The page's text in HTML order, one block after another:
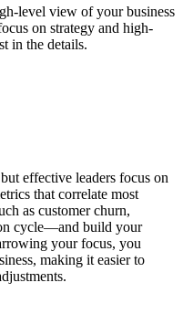
level view of your business
on strategy and high-
in the details.
effective leaders focus on
that correlate most
as customer churn,
cycle—and build your
your focus, you
making it easier to